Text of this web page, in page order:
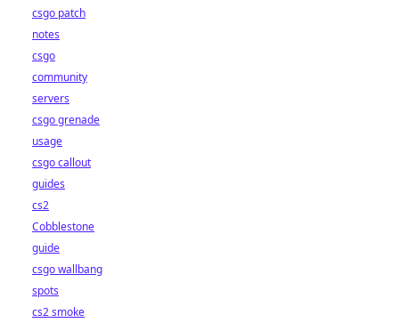
csgo patch
notes
csgo
community
servers
csgo grenade
usage
csgo callout
guides
cs2
Cobblestone
guide
csgo wallbang
spots
cs2 smoke